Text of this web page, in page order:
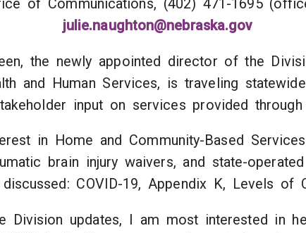
Office of Communications, (402)
julie.naughton@nebraska.gov
the newly appointed director of the
and Human Services, is traveling
input on services provided
in Home and Community-Based
brain injury waivers, and state-
COVID-19, Appendix K, Levels of
Division updates, I am most interested in